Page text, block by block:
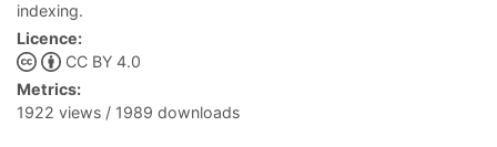
indexing.
Licence:
CC BY 4.0
Metrics:
1922 views / 1989 downloads